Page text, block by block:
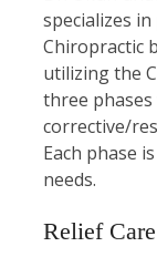
specializes
Chiropractic
utilizing the
three
corrective/
Each phase
needs.
Relief Care